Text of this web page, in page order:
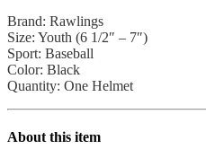
Brand: Rawlings
Size: Youth (6 1/2″ – 7″)
Sport: Baseball
Color: Black
Quantity: One Helmet
About this item